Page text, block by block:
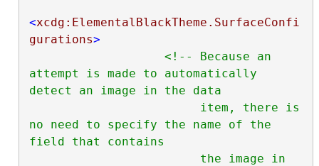
<xcdg:ElementalBlackTheme.SurfaceConfi
gurations>
<!-- Because an
attempt is made to automatically
detect an image in the data
no need to specify the name of the
field that contains